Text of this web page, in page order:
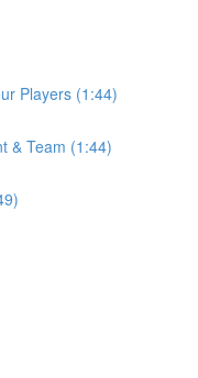
Players (1:44)
& Team (1:44)